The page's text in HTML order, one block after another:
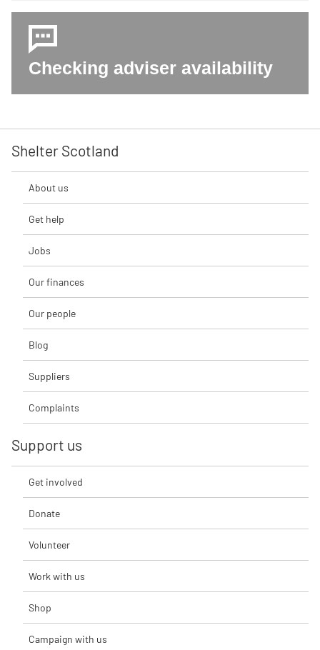
Checking adviser availability
Shelter Scotland
About us
Get help
Jobs
Our finances
Our people
Blog
Suppliers
Complaints
Support us
Get involved
Donate
Volunteer
Work with us
Shop
Campaign with us